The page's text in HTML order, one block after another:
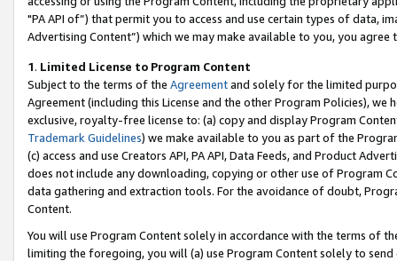
"PA API of”) that permit you to access and use certain types of data,
Advertising Content”) which we may make available to you, you agree
1. Limited License to Program Content
Subject to the terms of the Agreementand solely for the limited
Agreement (including this License and the other Program Policies),
exclusive, royalty-free license to: (a) copy and display Program
Trademark Guidelines) we make available to you as part of the
(c) access and use Creators API, PA API, Data Feeds, and Product
does not include any downloading, copying or other use of Program
data gathering and extraction tools. For the avoidance of doubt,
Content.
You will use Program Content solely in accordance with the terms of
limiting the foregoing, you will (a) use Program Content solely to